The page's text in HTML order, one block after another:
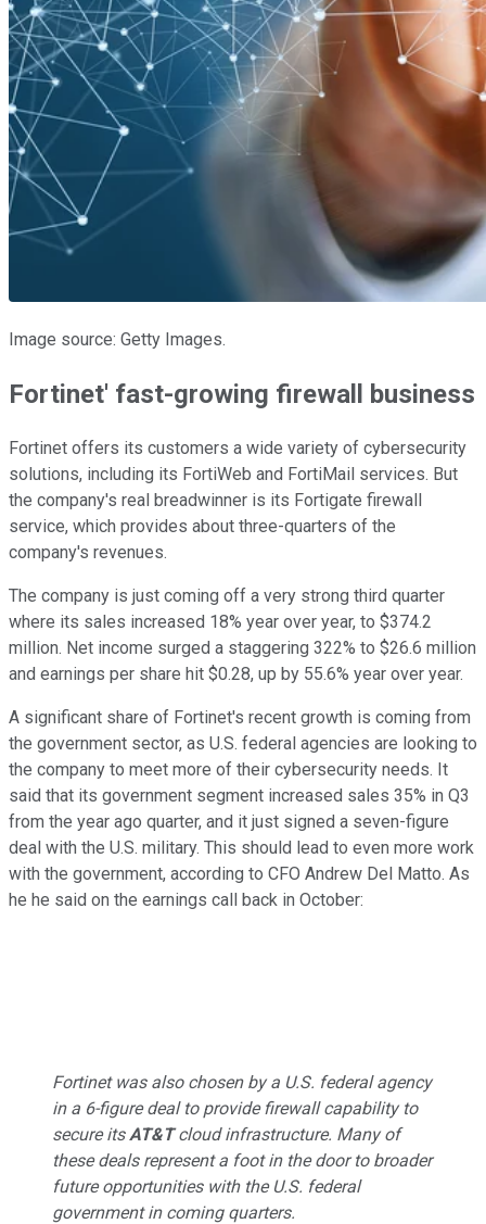
Image source: Getty Images.
Fortinet' fast-growing firewall business
Fortinet offers its customers a wide variety of cybersecurity
solutions, including its FortiWeb and FortiMail services. But
the company's real breadwinner is its Fortigate firewall
service, which provides about three-quarters of the
company's revenues.
The company is just coming off a very strong third quarter
where its sales increased 18% year over year, to $374.2
million. Net income surged a staggering 322% to $26.6 million
and earnings per share hit $0.28, up by 55.6% year over year.
A significant share of Fortinet's recent growth is coming from
the government sector, as U.S. federal agencies are looking to
the company to meet more of their cybersecurity needs. It
said that its government segment increased sales 35% in Q3
from the year ago quarter, and it just signed a seven-figure
deal with the U.S. military. This should lead to even more work
with the government, according to CFO Andrew Del Matto. As
he he said on the earnings call back in October:
Fortinet was also chosen by a U.S. federal agency
in a 6-figure deal to provide firewall capability to
secure its AT&Tcloud infrastructure. Many of
these deals represent a foot in the door to broader
future opportunities with the U.S. federal
government in coming quarters.